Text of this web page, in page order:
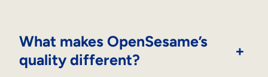
What makes OpenSesame’s
quality different?
+